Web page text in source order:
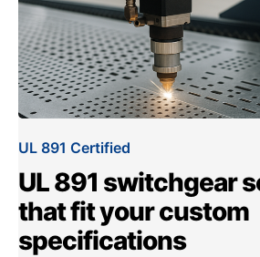
UL 891 Certified
UL 891 switchgear
that fit your custom
specifications